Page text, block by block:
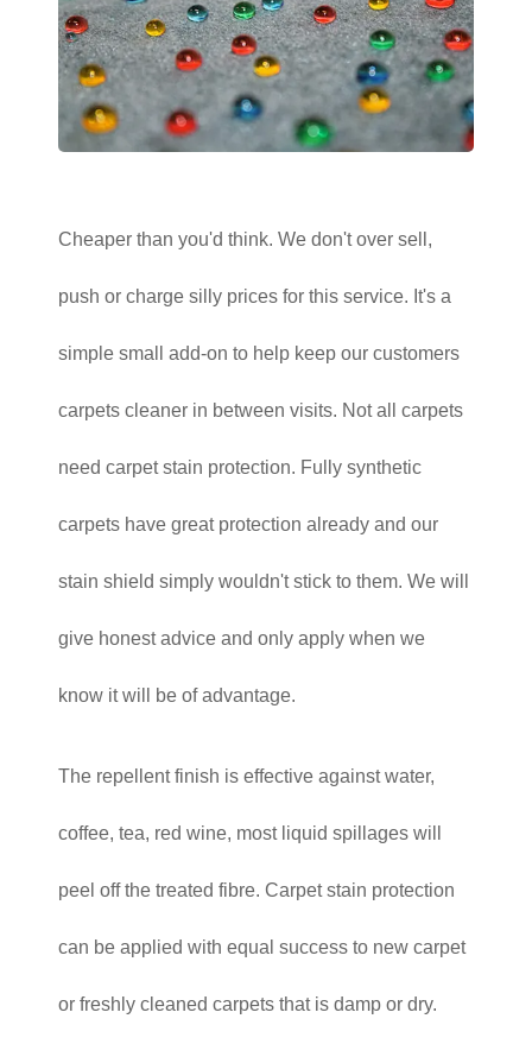
Cheaper than you'd think. We don't over sell,
push or charge silly prices for this service. It's a
simple small add-on to help keep our customers
carpets cleaner in between visits. Not all carpets
need carpet stain protection. Fully synthetic
carpets have great protection already and our
stain shield simply wouldn't stick to them. We will
give honest advice and only apply when we
know it will be of advantage.
The repellent finish is effective against water,
coffee, tea, red wine, most liquid spillages will
peel off the treated fibre. Carpet stain protection
can be applied with equal success to new carpet
or freshly cleaned carpets that is damp or dry.